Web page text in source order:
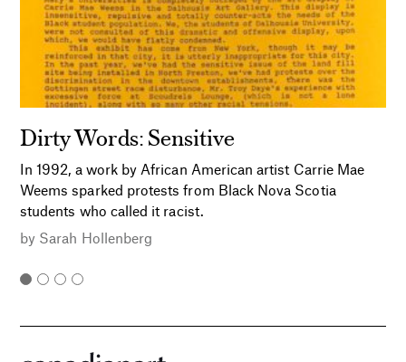
Dirty Words: Sensitive
In 1992, a work by African American artist Carrie Mae
Weems sparked protests from Black Nova Scotia
students who called it racist.
by Sarah Hollenberg